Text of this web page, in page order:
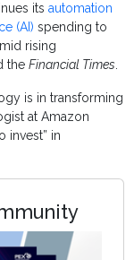
itsautomation
(AI) spending to
rising
theFinancial Times.
is in transforming
at Amazon
invest” in